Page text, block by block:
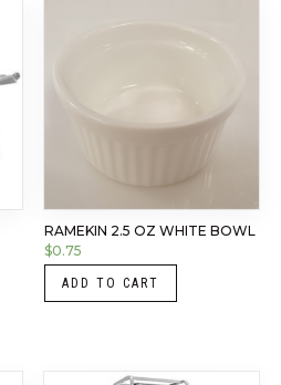
RAMEKIN 2.5 OZ WHITE BOWL
$0.75
ADD TO CART